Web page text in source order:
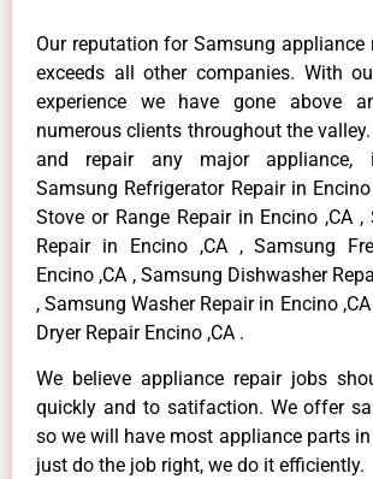
Our reputation for Samsung appliance
exceeds all other companies. With
experience we have gone above
numerous clients throughout the
and repair any major appliance,
Samsung Refrigerator Repair in
Stove or Range Repair in Encino ,CA ,
Repair in Encino ,CA , Samsung
Encino ,CA , Samsung Dishwasher
, Samsung Washer Repair in Encino
Dryer Repair Encino ,CA .
We believe appliance repair jobs
quickly and to satifaction. We offer
so we will have most appliance parts in
just do the job right, we do it efficiently.